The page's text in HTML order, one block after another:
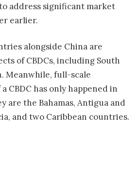
address significant market
earlier.
alongside China are
of CBDCs, including South
Meanwhile, full-scale
CBDC has only happened in
are the Bahamas, Antigua and
and two Caribbean countries.